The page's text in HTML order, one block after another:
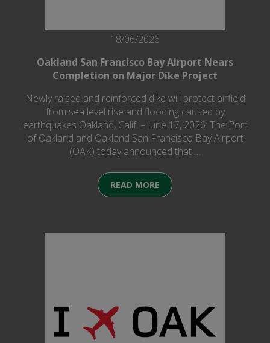
18/06/2026
Oakland San Francisco Bay Airport Nears
Completion on Major Dike Project
Newly raised and reinforced dike will protect airfield
from sea level rise and flooding caused by
earthquakes Oakland, Calif. – June 17, 2026: The Port
of Oakland and Oakland San Francisco Bay Airport
(OAK) today announced that …
READ MORE